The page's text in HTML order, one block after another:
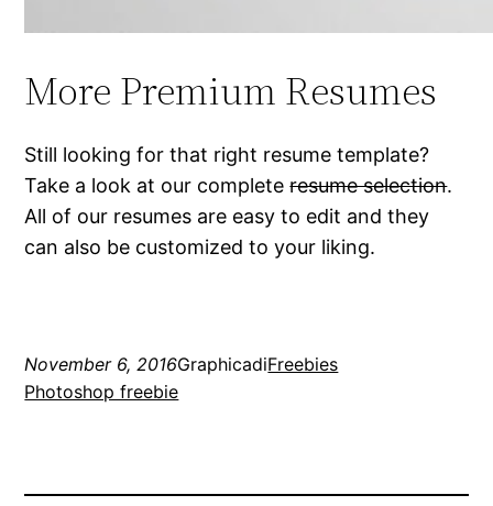
More Premium Resumes
Still looking for that right resume template?
Take a look at our completeresume selection.
All of our resumes are easy to edit and they
can also be customized to your liking.
November 6, 2016GraphicadiFreebies
Photoshop freebie